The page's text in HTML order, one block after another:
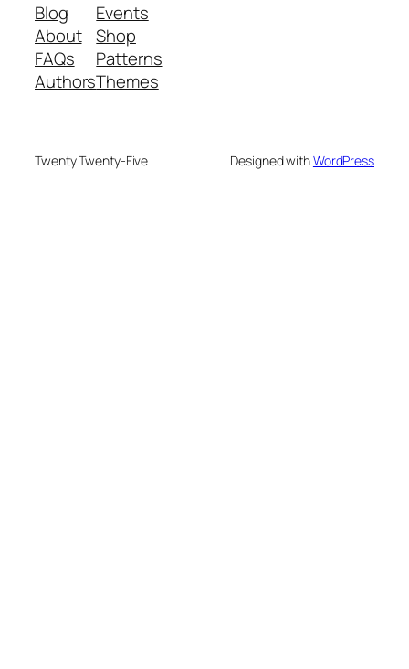
Blog
About
FAQs
Authors
Events
Shop
Patterns
Themes
Twenty Twenty-Five Designed withWordPress